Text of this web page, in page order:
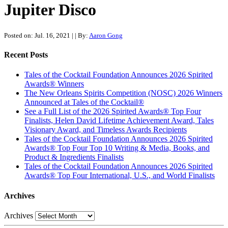
communities we touch.
Jupiter Disco
Posted on: Jul. 16, 2021 | | By: Aaron Gong
Recent Posts
Tales of the Cocktail Foundation Announces 2026 Spirited
Awards® Winners
The New Orleans Spirits Competition (NOSC) 2026 Winners
Announced at Tales of the Cocktail®
See a Full List of the 2026 Spirited Awards® Top Four
Finalists, Helen David Lifetime Achievement Award, Tales
Visionary Award, and Timeless Awards Recipients
Tales of the Cocktail Foundation Announces 2026 Spirited
Awards® Top Four Top 10 Writing & Media, Books, and
Product & Ingredients Finalists
Tales of the Cocktail Foundation Announces 2026 Spirited
Awards® Top Four International, U.S., and World Finalists
Archives
Archives